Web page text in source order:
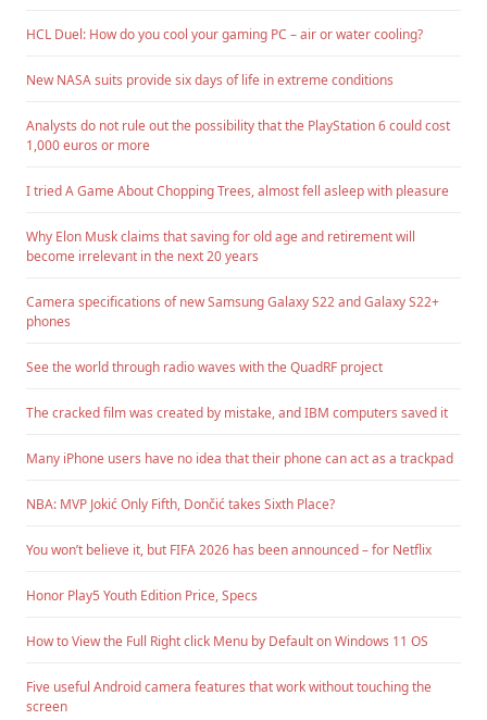
HCL Duel: How do you cool your gaming PC – air or water cooling?
New NASA suits provide six days of life in extreme conditions
Analysts do not rule out the possibility that the PlayStation 6 could cost
1,000 euros or more
I tried A Game About Chopping Trees, almost fell asleep with pleasure
Why Elon Musk claims that saving for old age and retirement will
become irrelevant in the next 20 years
Camera specifications of new Samsung Galaxy S22 and Galaxy S22+
phones
See the world through radio waves with the QuadRF project
The cracked film was created by mistake, and IBM computers saved it
Many iPhone users have no idea that their phone can act as a trackpad
NBA: MVP Jokić Only Fifth, Dončić takes Sixth Place?
You won’t believe it, but FIFA 2026 has been announced – for Netflix
Honor Play5 Youth Edition Price, Specs
How to View the Full Right click Menu by Default on Windows 11 OS
Five useful Android camera features that work without touching the
screen